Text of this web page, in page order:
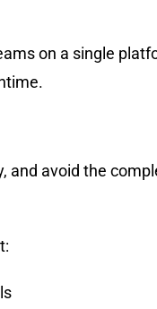
on a single
and avoid the